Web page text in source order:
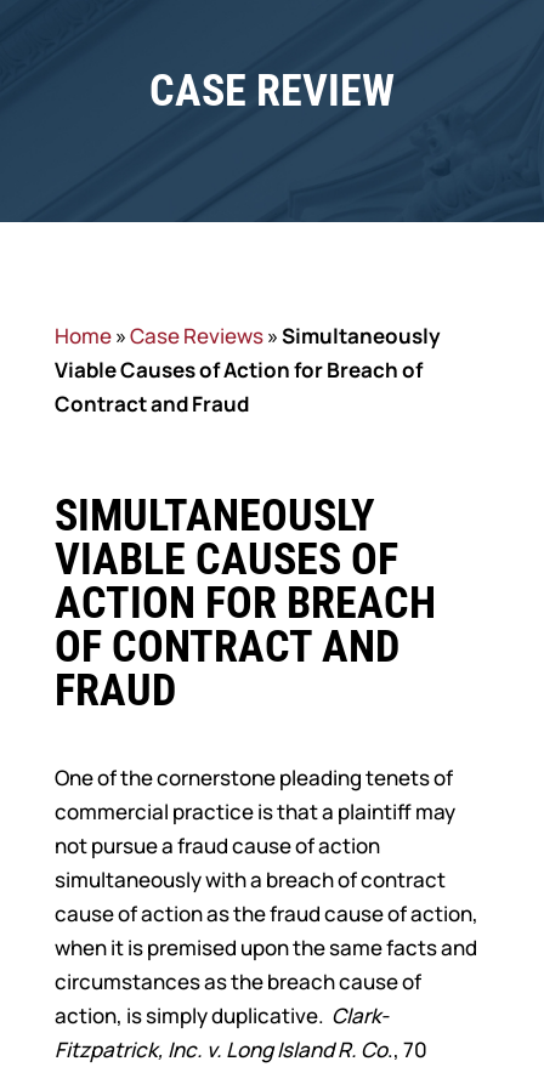
CASE REVIEW
Home»Case Reviews»Simultaneously
Viable Causes of Action for Breach of
Contract and Fraud
SIMULTANEOUSLY
VIABLE CAUSES OF
ACTION FOR BREACH
OF CONTRACT AND
FRAUD
One of the cornerstone pleading tenets of
commercial practice is that a plaintiff may
not pursue a fraud cause of action
simultaneously with a breach of contract
cause of action as the fraud cause of action,
when it is premised upon the same facts and
circumstances as the breach cause of
action, is simply duplicative. Clark-
Fitzpatrick, Inc. v. Long Island R. Co., 70